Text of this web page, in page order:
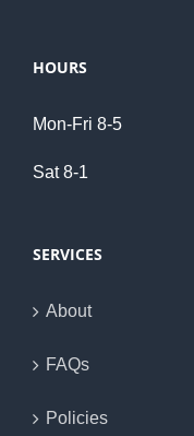
HOURS
Mon-Fri 8-5
Sat 8-1
SERVICES
About
FAQs
Policies